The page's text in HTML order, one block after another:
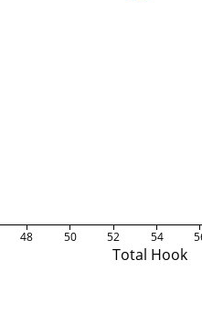
Total Hook
48 50 52 54